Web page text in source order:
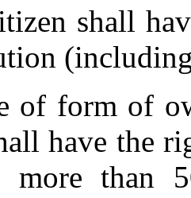
shall
of form of
have the
more